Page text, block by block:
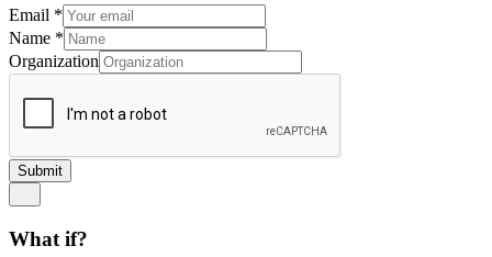
Email *
Name *
Organization
Submit
What if?